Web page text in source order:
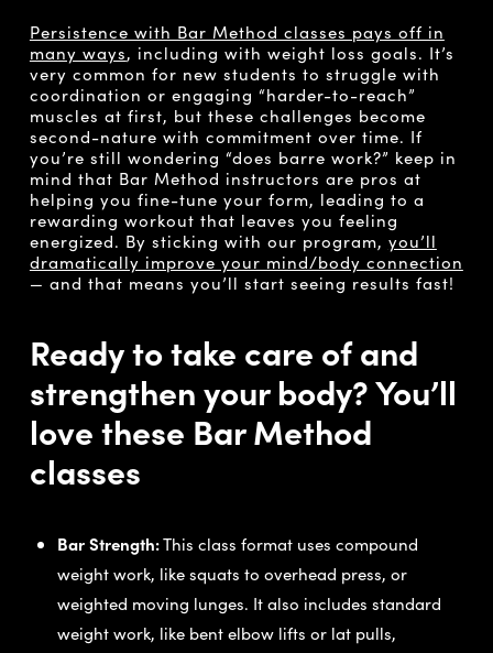
Persistence with Bar Method classes pays off in
many ways, including with weight loss goals. It’s
very common for new students to struggle with
coordination or engaging “harder-to-reach”
muscles at first, but these challenges become
second-nature with commitment over time. If
you’re still wondering “does barre work?” keep in
mind that Bar Method instructors are pros at
helping you fine-tune your form, leading to a
rewarding workout that leaves you feeling
energized. By sticking with our program, you’ll
dramatically improve your mind/body connection
— and that means you’ll start seeing results fast!
Ready to take care of and
strengthen your body? You’ll
love these Bar Method
classes
Bar Strength:This class format uses compound
weight work, like squats to overhead press, or
weighted moving lunges. It also includes standard
weight work, like bent elbow lifts or lat pulls,